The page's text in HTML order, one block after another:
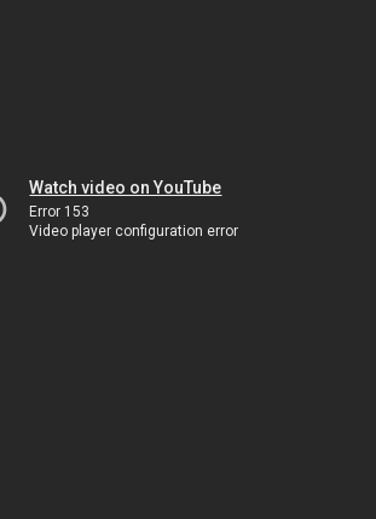
Watch video on YouTube
Error 153
Video player configuration error